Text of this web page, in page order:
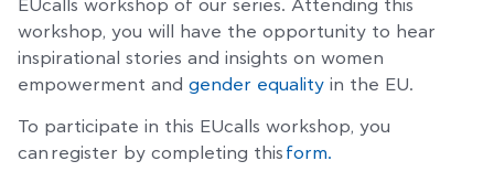
EUcalls workshop of our series. Attending this
workshop, you will have the opportunity to hear
inspirational stories and insights on women
empowerment and gender equality in the EU.
To participate in this EUcalls workshop, you
can register by completing this form.